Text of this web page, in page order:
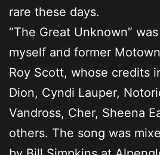
rare these days.
“The Great Unknown”
myself and former
Roy Scott, whose credits
Dion, Cyndi Lauper,
Vandross, Cher, Sheena
others. The song was